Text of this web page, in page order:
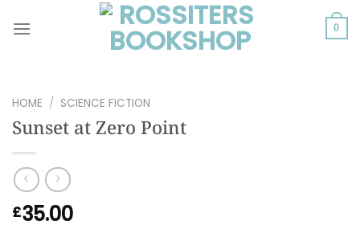
0
HOME / SCIENCE FICTION
Sunset at Zero Point
£35.00